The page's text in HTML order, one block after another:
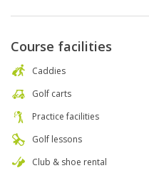
Course facilities
Caddies
Golf carts
Practice facilities
Golf lessons
Club & shoe rental